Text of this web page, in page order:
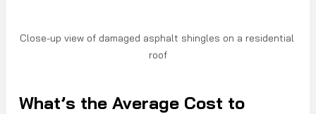
Close-up view of damaged asphalt shingles on a residential
roof
What’s the Average Cost to